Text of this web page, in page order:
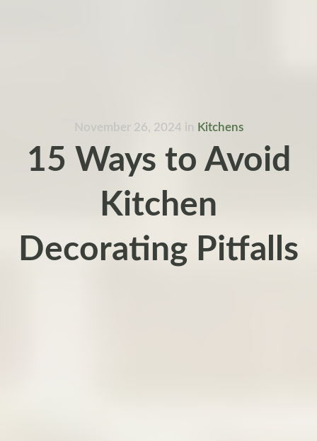
November 26, 2024 in Kitchens
15 Ways to Avoid
Kitchen
Decorating Pitfalls